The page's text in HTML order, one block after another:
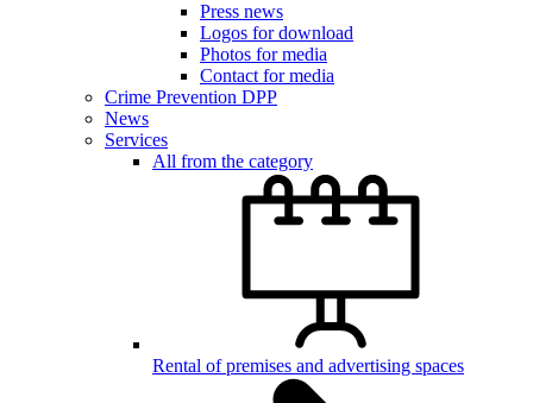
Press news
Logos for download
Photos for media
Contact for media
Crime Prevention DPP
News
Services
All from the category
Rental of premises and advertising spaces